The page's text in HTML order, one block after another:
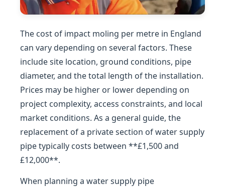
The cost of impact moling per metre in England
can vary depending on several factors. These
include site location, ground conditions, pipe
diameter, and the total length of the installation.
Prices may be higher or lower depending on
project complexity, access constraints, and local
market conditions. As a general guide, the
replacement of a private section of water supply
pipe typically costs between **£1,500 and
£12,000**.
When planning a water supply pipe